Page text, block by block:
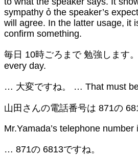
sympathy ỏ the speaker’s
will agree. In the latter usage, it
confirm something.
毎日 10時ごろまで 勉強します
every day.
… 大変ですね。 … That must
山田さんの電話番号は 871の
Mr.Yamada’s telephone number
… 871の 6813ですね。